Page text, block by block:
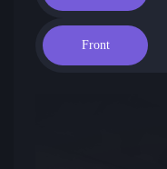
Front